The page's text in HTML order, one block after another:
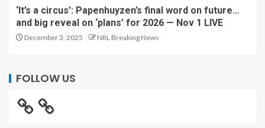
‘It’s a circus’: Papenhuyzen’s final word on future…
and big reveal on ‘plans’ for 2026 — Nov 1 LIVE
December 3, 2025 NRL Breaking News
FOLLOW US